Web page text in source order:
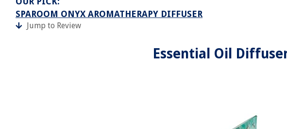
SPAROOM ONYX AROMATHERAPY DIFFUSER
Jump to Review
Essential Oil